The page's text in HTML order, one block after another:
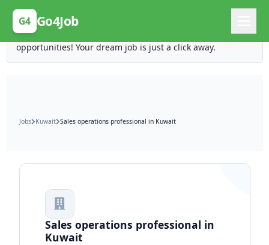
G4 Go4Job
Posting Here is Free!
Post your job for free and unlock ten times the
opportunities! Your dream job is just a click away.
Jobs Kuwait Sales operations professional in Kuwait
Sales operations professional in
Kuwait